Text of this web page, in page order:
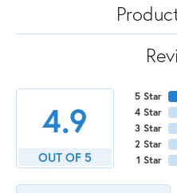
4.9
OUT OF 5
5 Star
4 Star
3 Star
2 Star
1 Star